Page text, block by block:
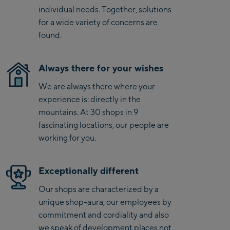
Zell Am See:
Schmittenhöhebahn
station
CityXPress Talstation /
Valley station
AreitXpress Talstation /
Valley station
Drive-in Areit III
Bergstation / Top
station
Saalfelden:
Saalfelden
Saalbach:
Saalbach Life.Style
The Sofiguard® Green DWR finish protects against light
moisture, making these shorts an ideal companion in
changing conditions.
individual needs. Together, solutions
for a wide variety of concerns are
found.
Always there for your wishes
We are always there where your
experience is: directly in the
mountains. At 30 shops in 9
fascinating locations, our people are
working for you.
Exceptionally different
Our shops are characterized by a
unique shop-aura, our employees by
commitment and cordiality and also
we speak of development places not